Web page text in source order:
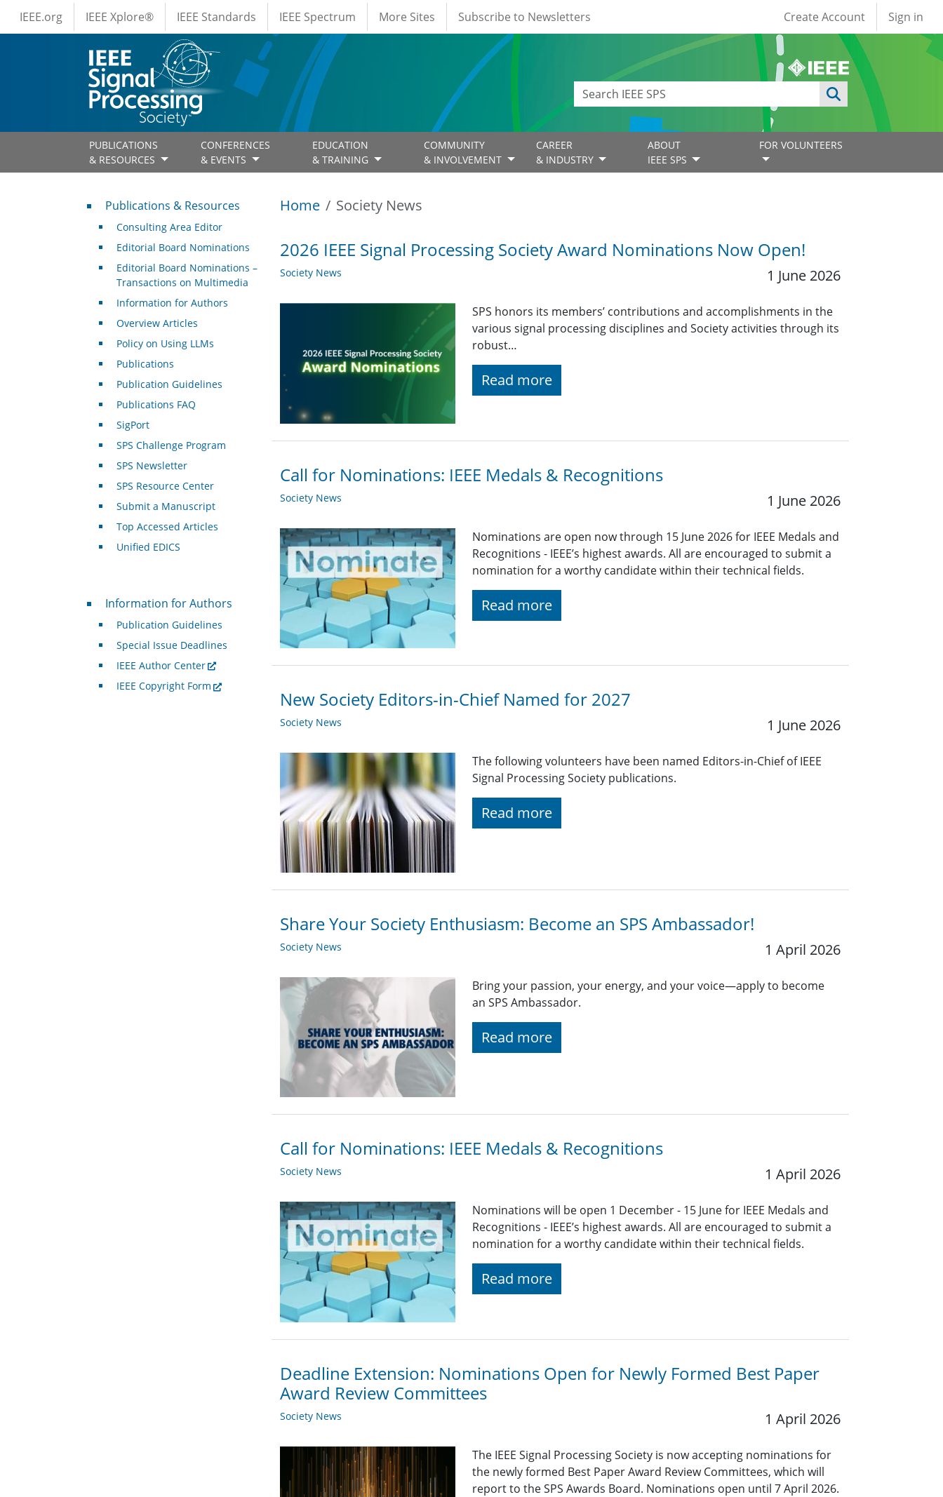
Skip to main content
IEEE Menus
IEEE.org IEEE Xplore® IEEE Standards IEEE Spectrum More Sites Subscribe to Newsletters User account
Create Account Sign in
PUBLICATIONS
& RESOURCES
CONFERENCES
& EVENTS
EDUCATION
& TRAINING
COMMUNITY
& INVOLVEMENT
CAREER
& INDUSTRY
ABOUT
IEEE SPS
FOR VOLUNTEERS
Home Society News
2026 IEEE Signal Processing Society Award Nominations Now Open!
Society News 1 June 2026
SPS honors its members’ contributions and accomplishments in the
various signal processing disciplines and Society activities through its
robust…
Read more
Call for Nominations: IEEE Medals & Recognitions
Society News 1 June 2026
Nominations are open now through 15 June 2026 for IEEE Medals and
Recognitions - IEEE’s highest awards. All are encouraged to submit a
nomination for a worthy candidate within their technical fields.
Read more
New Society Editors-in-Chief Named for 2027
Society News 1 June 2026
The following volunteers have been named Editors-in-Chief of IEEE
Signal Processing Society publications.
Read more
Share Your Society Enthusiasm: Become an SPS Ambassador!
Society News 1 April 2026
Bring your passion, your energy, and your voice—apply to become
an SPS Ambassador.
Read more
Call for Nominations: IEEE Medals & Recognitions
Society News 1 April 2026
Nominations will be open 1 December - 15 June for IEEE Medals and
Recognitions - IEEE’s highest awards. All are encouraged to submit a
nomination for a worthy candidate within their technical fields.
Read more
Deadline Extension: Nominations Open for Newly Formed Best Paper
Award Review Committees
Society News 1 April 2026
The IEEE Signal Processing Society is now accepting nominations for
the newly formed Best Paper Award Review Committees, which will
report to the SPS Awards Board. Nominations open until 7 April 2026.
Publications & Resources
Publications & Resources
Consulting Area Editor
Editorial Board Nominations
Editorial Board Nominations –
Transactions on Multimedia
Information for Authors
Overview Articles
Policy on Using LLMs
Publications
Publication Guidelines
Publications FAQ
SigPort
SPS Challenge Program
SPS Newsletter
SPS Resource Center
Submit a Manuscript
Top Accessed Articles
Unified EDICS
For Authors
Information for Authors
Publication Guidelines
Special Issue Deadlines
IEEE Author Center
IEEE Copyright Form